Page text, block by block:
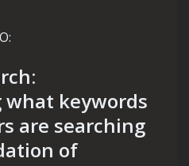
keywords
are searching
of